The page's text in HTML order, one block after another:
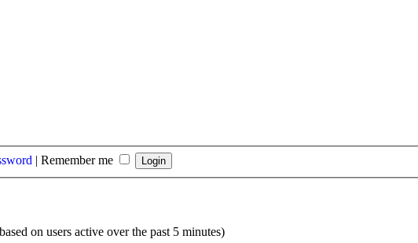
| Remember me
on users active over the past 5 minutes)